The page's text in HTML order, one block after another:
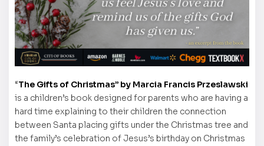
“The Gifts of Christmas” by Marcia Francis Przeslawski
is a children’s book designed for parents who are having a
hard time explaining to their children the connection
between Santa placing gifts under the Christmas tree and
the family’s celebration of Jesus’s birthday on Christmas